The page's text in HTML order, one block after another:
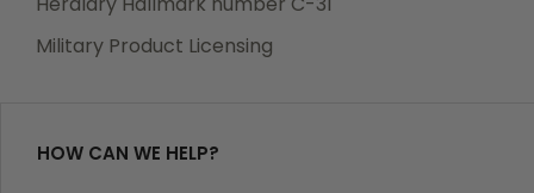
purchase, we will replace the item at no charge or
Military Product Licensing
HOW CAN WE HELP?